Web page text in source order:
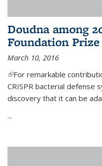
Doudna among
Foundation
March 10, 2016
(link is external)
For remarkable
CRISPR bacterial defense
discovery that it can be
...